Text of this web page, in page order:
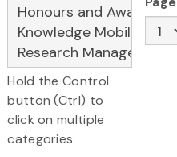
Hold the Control
button (Ctrl) to
click on multiple
categories